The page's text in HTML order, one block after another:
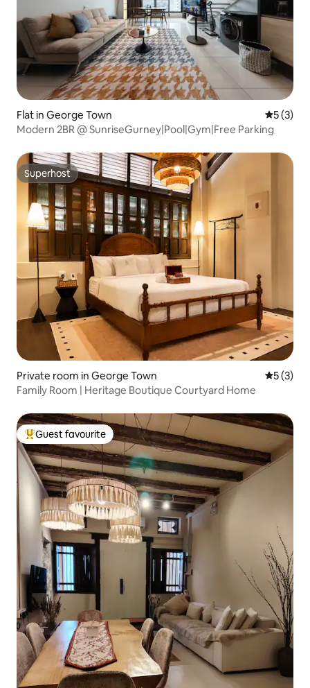
Flat in George Town 5 out of
5 (3)
Modern 2BR @ SunriseGurney|Pool|Gym|Free Parking
Superhost
Superhost
Private room in George Town 5 out of
5 (3)
Family Room | Heritage Boutique Courtyard Home
Top guest favourite
Guest favourite